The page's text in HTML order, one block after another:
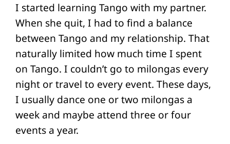
I started learning Tango with my partner.
When she quit, I had to find a balance
between Tango and my relationship. That
naturally limited how much time I spent
on Tango. I couldn’t go to milongas every
night or travel to every event. These days,
I usually dance one or two milongas a
week and maybe attend three or four
events a year.